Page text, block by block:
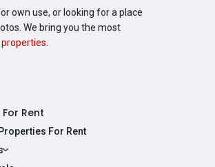
own use, or looking for a place
We bring you the most
Rent
For Rent